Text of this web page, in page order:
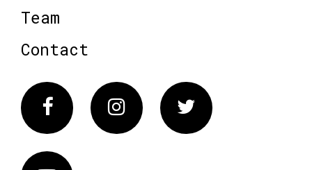
Team
Contact
FacebookInstagram Twitter